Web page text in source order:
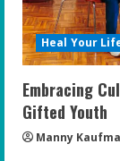
Heal Your
Embracing
Gifted Youth
Manny